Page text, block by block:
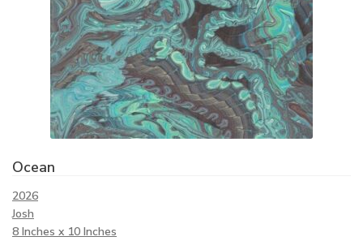
Ocean
2026
Josh
8 Inches x 10 Inches